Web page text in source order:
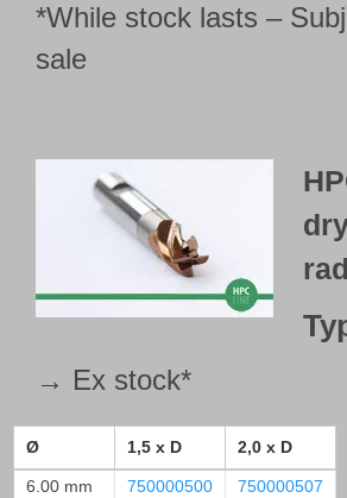
*While stock lasts –
sale
→ Ex stock*
Ø 1,5 x D 2,0 x D
6.00 mm 750000500
750000507